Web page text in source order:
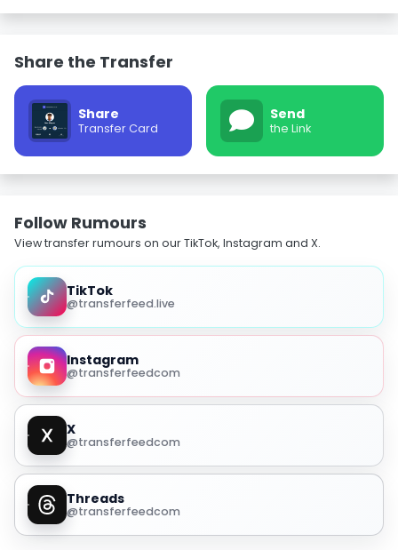
Share the Transfer
Share
Transfer Card
Send
the Link
Follow Rumours
View transfer rumours on our TikTok, Instagram and X.
TikTok
@transferfeed.live
Instagram
@transferfeedcom
X
@transferfeedcom
Threads
@transferfeedcom